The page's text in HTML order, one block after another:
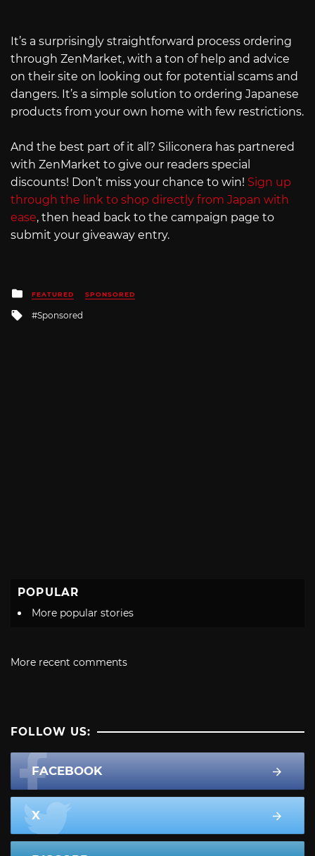
It’s a surprisingly straightforward process ordering
through ZenMarket, with a ton of help and advice
on their site on looking out for potential scams and
dangers. It’s a simple solution to ordering Japanese
products from your own home with few restrictions.
And the best part of it all? Siliconera has partnered
with ZenMarket to give our readers special
discounts! Don’t miss your chance to win! Sign up
through the link to shop directly from Japan with
ease, then head back to the campaign page to
submit your giveaway entry.
Posted
in
FEATURED SPONSORED
Tagged
with
Sponsored
POPULAR
More popular stories
More recent comments
FOLLOW US:
FACEBOOK
X